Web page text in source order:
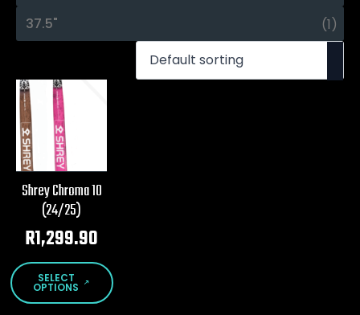
37.5"
(1)
Shrey Chroma 10
(24/25)
R1,299.90
SELECT
OPTIONS
This
product
has